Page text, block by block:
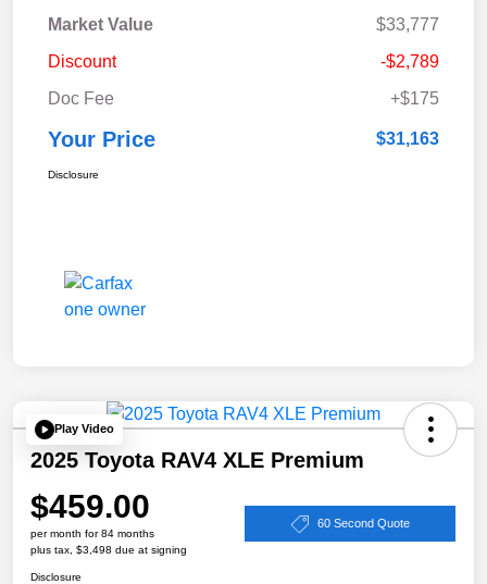
Market Value
$33,777
Discount
-$2,789
Doc Fee
+$175
Your Price $31,163
Disclosure
Play Video
2025 Toyota RAV4 XLE Premium
$459.00
per month for 84 months
plus tax, $3,498 due at signing
60 Second Quote
Disclosure